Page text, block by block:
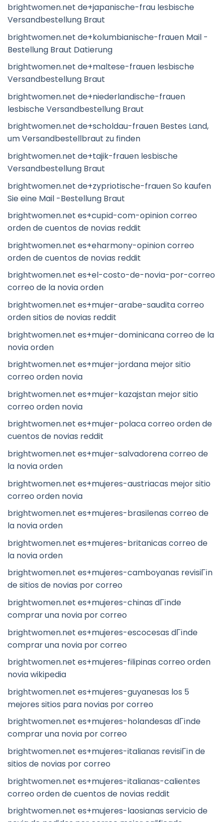
brightwomen.net de+japanische-frau lesbische
Versandbestellung Braut
brightwomen.net de+kolumbianische-frauen Mail -
Bestellung Braut Datierung
brightwomen.net de+maltese-frauen lesbische
Versandbestellung Braut
brightwomen.net de+niederlandische-frauen
lesbische Versandbestellung Braut
brightwomen.net de+scholdau-frauen Bestes Land,
um Versandbestellbraut zu finden
brightwomen.net de+tajik-frauen lesbische
Versandbestellung Braut
brightwomen.net de+zypriotische-frauen So kaufen
Sie eine Mail -Bestellung Braut
brightwomen.net es+cupid-com-opinion correo
orden de cuentos de novias reddit
brightwomen.net es+eharmony-opinion correo
orden de cuentos de novias reddit
brightwomen.net es+el-costo-de-novia-por-correo
correo de la novia orden
brightwomen.net es+mujer-arabe-saudita correo
orden sitios de novias reddit
brightwomen.net es+mujer-dominicana correo de la
novia orden
brightwomen.net es+mujer-jordana mejor sitio
correo orden novia
brightwomen.net es+mujer-kazajstan mejor sitio
correo orden novia
brightwomen.net es+mujer-polaca correo orden de
cuentos de novias reddit
brightwomen.net es+mujer-salvadorena correo de
la novia orden
brightwomen.net es+mujeres-austriacas mejor sitio
correo orden novia
brightwomen.net es+mujeres-brasilenas correo de
la novia orden
brightwomen.net es+mujeres-britanicas correo de
la novia orden
brightwomen.net es+mujeres-camboyanas revisiГіn
de sitios de novias por correo
brightwomen.net es+mujeres-chinas dГіnde
comprar una novia por correo
brightwomen.net es+mujeres-escocesas dГіnde
comprar una novia por correo
brightwomen.net es+mujeres-filipinas correo orden
novia wikipedia
brightwomen.net es+mujeres-guyanesas los 5
mejores sitios para novias por correo
brightwomen.net es+mujeres-holandesas dГіnde
comprar una novia por correo
brightwomen.net es+mujeres-italianas revisiГіn de
sitios de novias por correo
brightwomen.net es+mujeres-italianas-calientes
correo orden de cuentos de novias reddit
brightwomen.net es+mujeres-laosianas servicio de